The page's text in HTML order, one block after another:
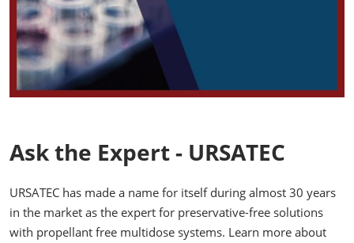
Ask the Expert - URSATEC
URSATEC has made a name for itself during almost 30 years
in the market as the expert for preservative-free solutions
with propellant free multidose systems. Learn more about